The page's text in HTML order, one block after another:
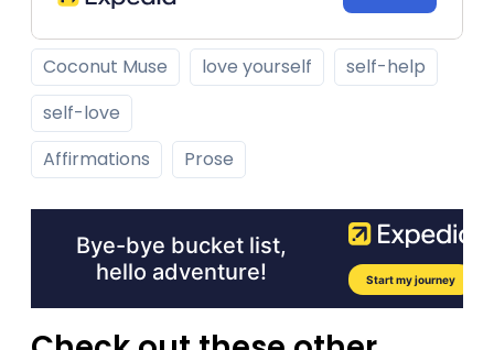
Coconut Muse love yourself
self-help
self-love
Affirmations
Prose